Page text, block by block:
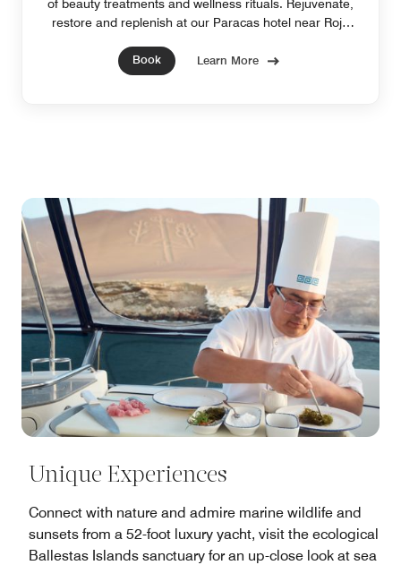
of beauty treatments and wellness rituals. Rejuvenate,
restore and replenish at our Paracas hotel near Roja
Book
Learn More
Unique Experiences
Connect with nature and admire marine wildlife and
sunsets from a 52-foot luxury yacht, visit the ecological
Ballestas Islands sanctuary for an up-close look at sea